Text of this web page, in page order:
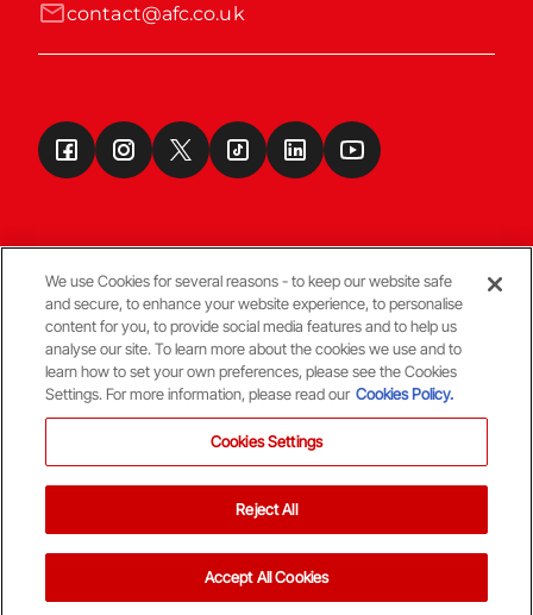
contact@afc.co.uk
Terms & Conditions
© Copyright Aberdeen FC
We use Cookies for several reasons - to keep our website safe
and secure, to enhance your website experience, to personalise
content for you, to provide social media features and to help us
analyse our site. To learn more about the cookies we use and to
learn how to set your own preferences, please see the Cookies
Settings. For more information, please read our Cookies Policy.
Cookies Settings
Reject All
Accept All Cookies